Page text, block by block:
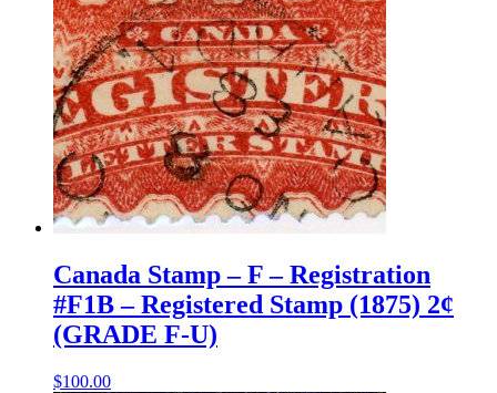
Canada Stamp – F – Registration
#F1B – Registered Stamp (1875) 2¢
(GRADE F-U)
$100.00